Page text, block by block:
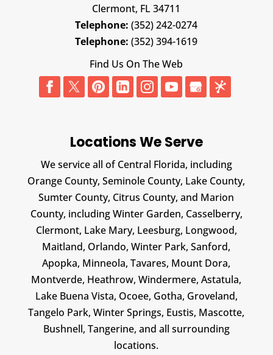
Clermont, FL 34711
Telephone: (352) 242-0274
Telephone: (352) 394-1619
Find Us On The Web
Locations We Serve
We service all of Central Florida, including
Orange County, Seminole County, Lake County,
Sumter County, Citrus County, and Marion
County, including Winter Garden, Casselberry,
Clermont, Lake Mary, Leesburg, Longwood,
Maitland, Orlando, Winter Park, Sanford,
Apopka, Minneola, Tavares, Mount Dora,
Montverde, Heathrow, Windermere, Astatula,
Lake Buena Vista, Ocoee, Gotha, Groveland,
Tangelo Park, Winter Springs, Eustis, Mascotte,
Bushnell, Tangerine, and all surrounding
locations.